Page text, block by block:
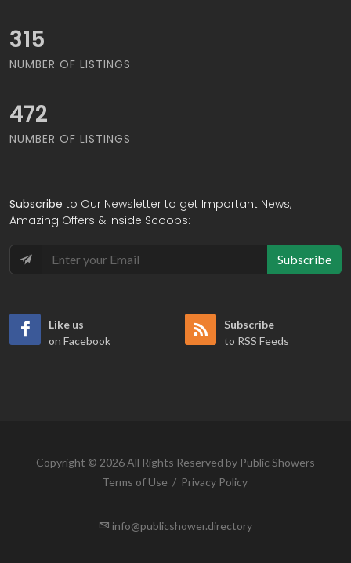
340
NUMBER OF LISTINGS
508
NUMBER OF LISTINGS
Subscribe to Our Newsletter to get Important News,
Amazing Offers & Inside Scoops:
Subscribe
Like us
on Facebook
Subscribe
to RSS Feeds
Copyright © 2026 All Rights Reserved by Public Showers
Terms of Use / Privacy Policy
info@publicshower.directory